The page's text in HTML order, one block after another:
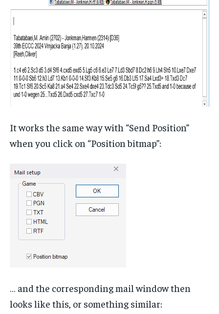
It works the same way with “Send Position”
when you click on “Position bitmap”:
… and the corresponding mail window then
looks like this, or something similar: